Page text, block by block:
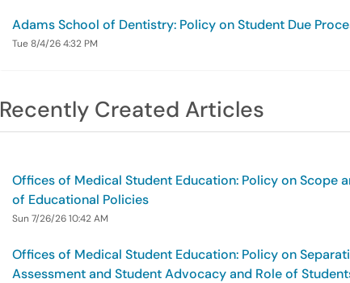
Adams School of Dentistry: Policy on Student Due
Tue 8/4/26 4:32 PM
Recently Created Articles
Offices of Medical Student Education: Policy on Scope
of Educational Policies
Sun 7/26/26 10:42 AM
Offices of Medical Student Education: Policy on
Assessment and Student Advocacy and Role of